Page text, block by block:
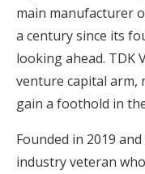
main manufacturer
a century since its
looking ahead. TDK
venture capital arm,
gain a foothold in
Founded in 2019
industry veteran